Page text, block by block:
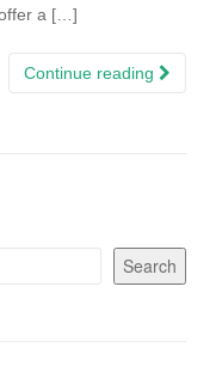
a […]
Continue reading
Search